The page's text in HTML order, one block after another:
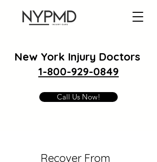
New York Injury Doctors
1-800-929-0849
Call Us Now!
Recover From